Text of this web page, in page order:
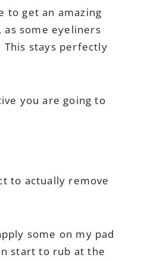
to get an amazing
some eyeliners
stays perfectly
you are going to
to actually remove
some on my pad
start to rub at the